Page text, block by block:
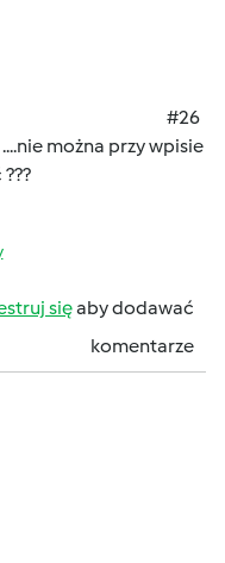
#26
można przy wpisie
sięaby dodawać
komentarze